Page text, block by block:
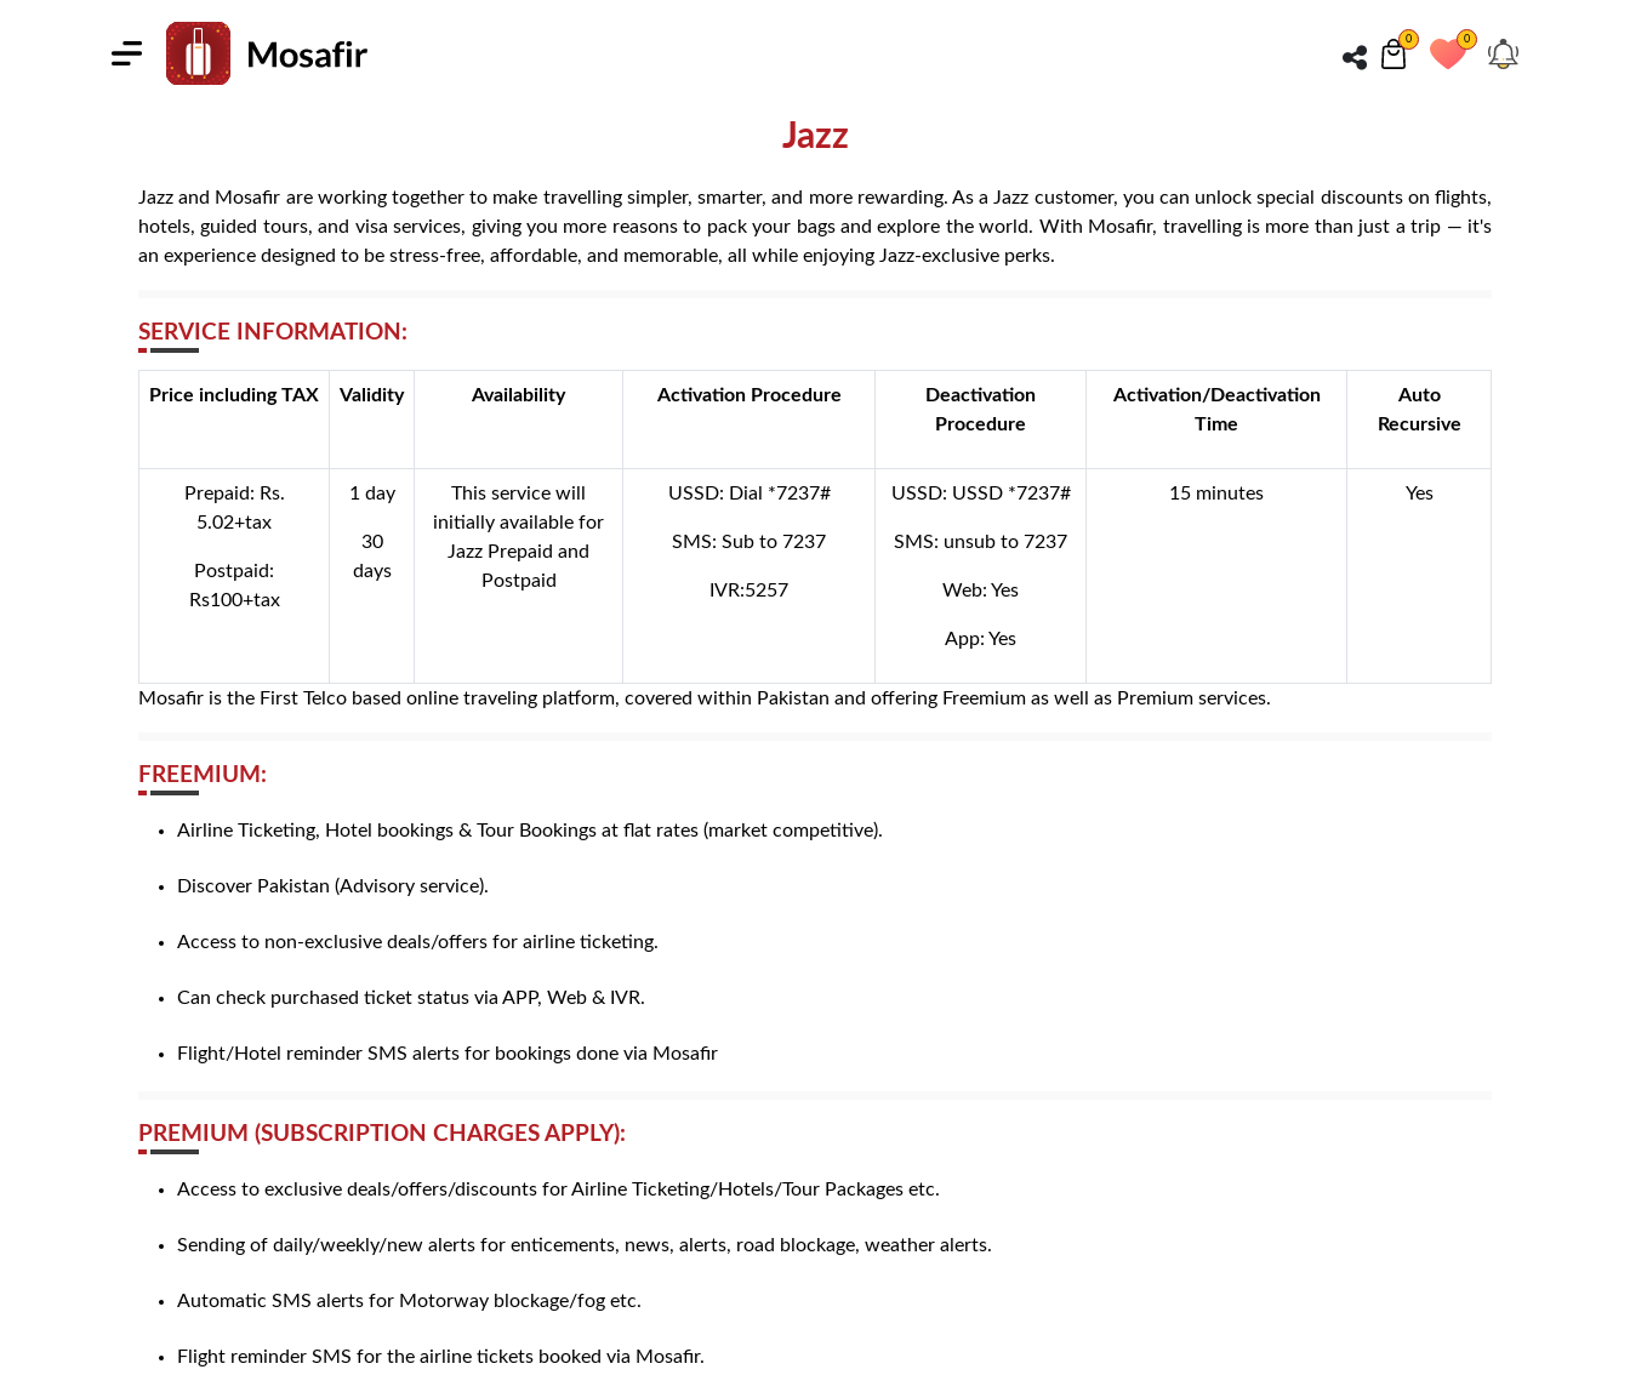
0 0
Jazz
Jazz and Mosafir are working together to make travelling simpler, smarter, and more rewarding. As a Jazz customer, you can unlock special discounts on flights,
hotels, guided tours, and visa services, giving you more reasons to pack your bags and explore the world. With Mosafir, travelling is more than just a trip — it's
an experience designed to be stress-free, affordable, and memorable, all while enjoying Jazz-exclusive perks.
SERVICE INFORMATION:
Price including TAX Validity Availability Activation Procedure
Deactivation
Procedure
Activation/Deactivation
Time
Auto
Recursive
Prepaid: Rs.
5.02+tax
Postpaid:
Rs100+tax
1 day
30
days
This service will
initially available for
Jazz Prepaid and
Postpaid
USSD: Dial *7237#
SMS: Sub to 7237
IVR:5257
USSD: USSD *7237#
SMS: unsub to 7237
Web: Yes
App: Yes
15 minutes Yes
Mosafir is the First Telco based online traveling platform, covered within Pakistan and offering Freemium as well as Premium services.
FREEMIUM:
Airline Ticketing, Hotel bookings & Tour Bookings at flat rates (market competitive).
Discover Pakistan (Advisory service).
Access to non-exclusive deals/offers for airline ticketing.
Can check purchased ticket status via APP, Web & IVR.
Flight/Hotel reminder SMS alerts for bookings done via Mosafir
PREMIUM (SUBSCRIPTION CHARGES APPLY):
Access to exclusive deals/offers/discounts for Airline Ticketing/Hotels/Tour Packages etc.
Sending of daily/weekly/new alerts for enticements, news, alerts, road blockage, weather alerts.
Automatic SMS alerts for Motorway blockage/fog etc.
Flight reminder SMS for the airline tickets booked via Mosafir.